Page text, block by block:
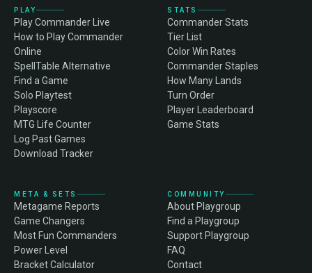
PLAY
Play Commander Live
How to Play Commander
Online
SpellTable Alternative
Find a Game
Solo Playtest
Playscore
MTG Life Counter
Log Past Games
Download Tracker
STATS
Commander Stats
Tier List
Color Win Rates
Commander Staples
How Many Lands
Turn Order
Player Leaderboard
Game Stats
META & SETS
Metagame Reports
Game Changers
Most Fun Commanders
Power Level
Bracket Calculator
COMMUNITY
About Playgroup
Find a Playgroup
Support Playgroup
FAQ
Contact